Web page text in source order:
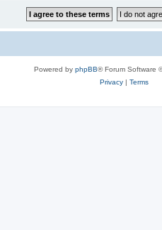
Powered by phpBB® Forum Software
Privacy| Terms